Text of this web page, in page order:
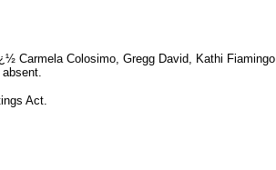
Carmela Colosimo, Gregg David, Kathi Fiamingo,
Act.